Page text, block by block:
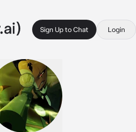
Sign Up to Chat Login